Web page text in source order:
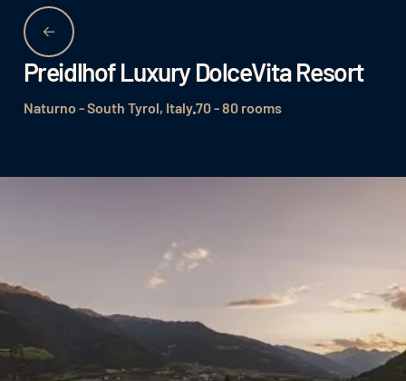
Preidlhof Luxury DolceVita Resort
Naturno - South Tyrol, Italy70 - 80 rooms